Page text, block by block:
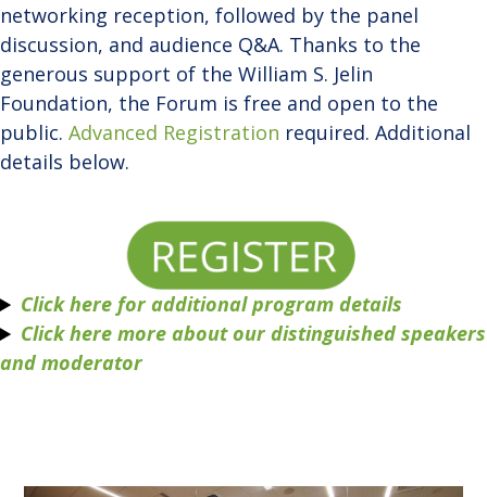
networking reception, followed by the panel
discussion, and audience Q&A. Thanks to the
generous support of the William S. Jelin
Foundation, the Forum is free and open to the
public. Advanced Registration required. Additional
details below.
Click here for additional program details
Click here more about our distinguished speakers
and moderator